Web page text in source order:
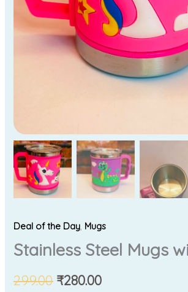
Deal of the Day, Mugs
Stainless Steel Mugs
299.00 ₹280.00